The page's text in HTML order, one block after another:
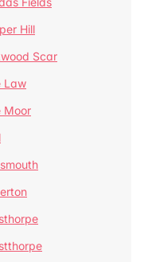
Hill
Scar
Law
Moor